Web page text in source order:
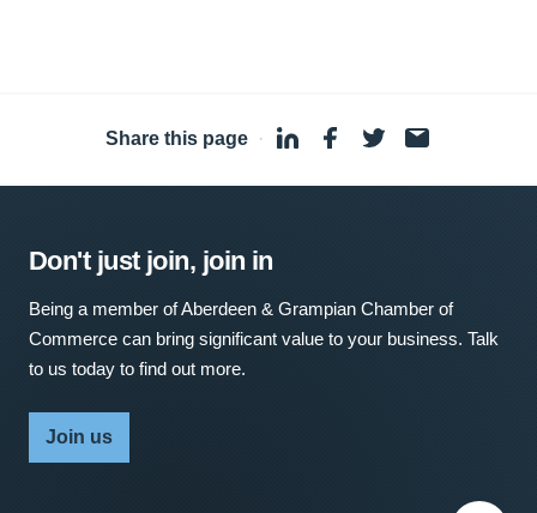
Share this page ·
Don't just join, join in
Being a member of Aberdeen & Grampian Chamber of
Commerce can bring significant value to your business. Talk
to us today to find out more.
Join us